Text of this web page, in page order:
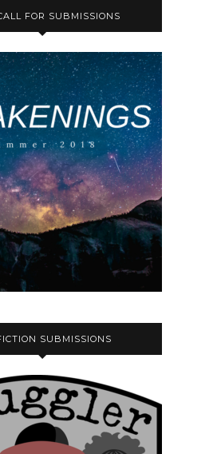
FOR SUBMISSIONS
SUBMISSIONS